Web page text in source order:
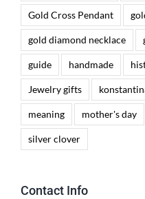
Gold Cross Pendant
gold diamond necklace
guide handmade
Jewelry gifts
meaning mother's day
silver clover
Contact Info